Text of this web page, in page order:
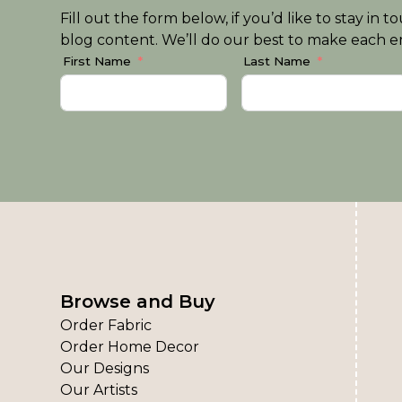
Fill out the form below, if you’d like to stay in
blog content. We’ll do our best to make each
First Name Last Name
Browse and Buy
Order Fabric
Order Home Decor
Our Designs
Our Artists